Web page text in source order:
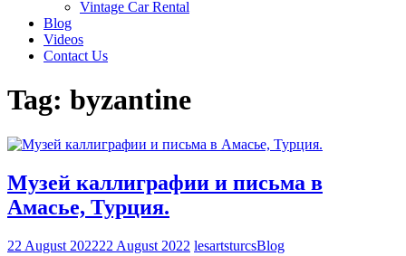
Vintage Car Rental
Blog
Videos
Contact Us
Tag: byzantine
Музей каллиграфии и письма в
Амасье, Турция.
22 August 202222 August 2022 lesartsturcsBlog